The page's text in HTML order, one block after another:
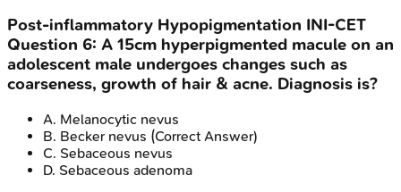
Post-inflammatory Hypopigmentation INI-CET
Question 6: A 15cm hyperpigmented macule on an
adolescent male undergoes changes such as
coarseness, growth of hair & acne. Diagnosis is?
A. Melanocytic nevus
B. Becker nevus (Correct Answer)
C. Sebaceous nevus
D. Sebaceous adenoma